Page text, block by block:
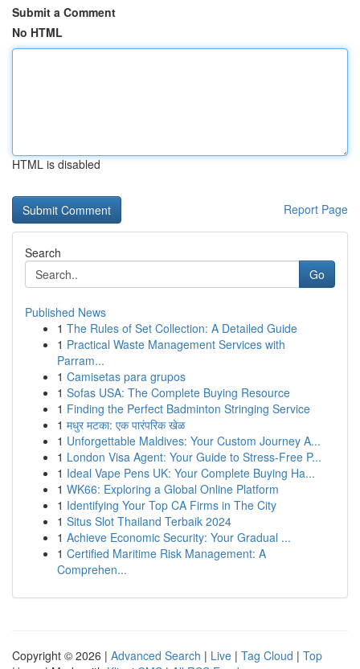
Submit a Comment
No HTML
HTML is disabled
Report Page
Search
Go
Published News
1 The Rules of Set Collection: A Detailed Guide
1 Practical Waste Management Services with
Parram...
1 Camisetas para grupos
1 Sofas USA: The Complete Buying Resource
1 Finding the Perfect Badminton Stringing Service
1 मधुर मटका: एक पारंपरिक खेळ
1 Unforgettable Maldives: Your Custom Journey A...
1 London Visa Agent: Your Guide to Stress-Free P...
1 Ideal Vape Pens UK: Your Complete Buying Ha...
1 WK66: Exploring a Global Online Platform
1 Identifying Your Top CA Firms in The City
1 Situs Slot Thailand Terbaik 2024
1 Achieve Economic Security: Your Gradual ...
1 Certified Maritime Risk Management: A
Comprehen...
Copyright © 2026 | Advanced Search | Live | Tag Cloud | Top